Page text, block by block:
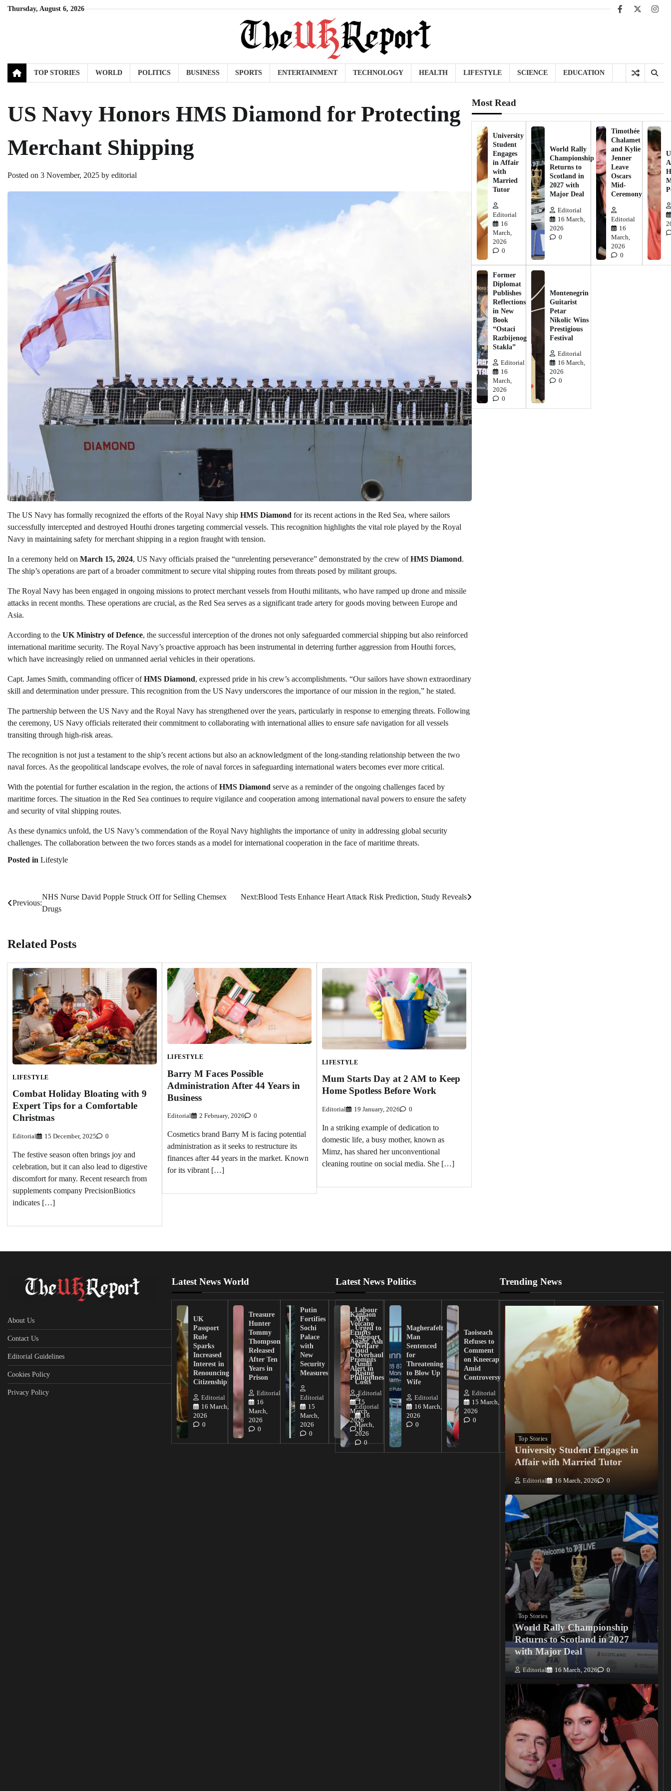
SkipThursday, August 6, 2026
Facebook
X
TOP STORIES WORLD POLITICS BUSINESS SPORTS ENTERTAINMENT TECHNOLOGY HEALTH LIFESTYLE SCIENCE EDUCATION
US Navy Honors HMS Diamond for Protecting
Merchant Shipping
Posted on 3 November, 2025 by editorial
The US Navy has formally recognized the efforts of the Royal Navy ship HMS Diamond for its recent actions in the Red Sea, where sailors
successfully intercepted and destroyed Houthi drones targeting commercial vessels. This recognition highlights the vital role played by the Royal
Navy in maintaining safety for merchant shipping in a region fraught with tension.
In a ceremony held on March 15, 2024, US Navy officials praised the “unrelenting perseverance” demonstrated by the crew ofHMS Diamond.
The ship’s operations are part of a broader commitment to secure vital shipping routes from threats posed by militant groups.
The Royal Navy has been engaged in ongoing missions to protect merchant vessels from Houthi militants, who have ramped up drone and missile
attacks in recent months. These operations are crucial, as the Red Sea serves as a significant trade artery for goods moving between Europe and
Asia.
According to the UK Ministry of Defence, the successful interception of the drones not only safeguarded commercial shipping but also reinforced
international maritime security. The Royal Navy’s proactive approach has been instrumental in deterring further aggression from Houthi forces,
which have increasingly relied on unmanned aerial vehicles in their operations.
Capt. James Smith, commanding officer ofHMS Diamond, expressed pride in his crew’s accomplishments. “Our sailors have shown extraordinary
skill and determination under pressure. This recognition from the US Navy underscores the importance of our mission in the region,” he stated.
The partnership between the US Navy and the Royal Navy has strengthened over the years, particularly in response to emerging threats. Following
the ceremony, US Navy officials reiterated their commitment to collaborating with international allies to ensure safe navigation for all vessels
transiting through high-risk areas.
The recognition is not just a testament to the ship’s recent actions but also an acknowledgment of the long-standing relationship between the two
naval forces. As the geopolitical landscape evolves, the role of naval forces in safeguarding international waters becomes ever more critical.
With the potential for further escalation in the region, the actions ofHMS Diamond serve as a reminder of the ongoing challenges faced by
maritime forces. The situation in the Red Sea continues to require vigilance and cooperation among international naval powers to ensure the safety
and security of vital shipping routes.
As these dynamics unfold, the US Navy’s commendation of the Royal Navy highlights the importance of unity in addressing global security
challenges. The collaboration between the two forces stands as a model for international cooperation in the face of maritime threats.
Posted in Lifestyle
Post
Previous:
NHS Nurse David Popple Struck Off for Selling Chemsex
Drugs
Next:Blood Tests Enhance Heart Attack Risk Prediction, Study Reveals
Related Posts
LIFESTYLE
Combat Holiday Bloating with 9
Expert Tips for a Comfortable
Christmas
Editorial 15 December, 2025 0
The festive season often brings joy and
celebration, but it can also lead to digestive
discomfort for many. Recent research from
supplements company PrecisionBiotics
indicates […]
LIFESTYLE
Barry M Faces Possible
Administration After 44 Years in
Business
Editorial 2 February, 2026 0
Cosmetics brand Barry M is facing potential
administration as it seeks to restructure its
finances after 44 years in the market. Known
for its vibrant […]
LIFESTYLE
Mum Starts Day at 2 AM to Keep
Home Spotless Before Work
Editorial 19 January, 2026 0
In a striking example of dedication to
domestic life, a busy mother, known as
Mimz, has shared her unconventional
cleaning routine on social media. She […]
Most Read
University
Student
Engages
in Affair
with
Married
Tutor
Editorial
16
March,
2026
0
World Rally
Championship
Returns to
Scotland in
2027 with
Major Deal
Editorial
16 March,
2026
0
Timothée
Chalamet
and Kylie
Jenner
Leave
Oscars
Mid-
Ceremony
Editorial
16
March,
2026
0
Former
Diplomat
Publishes
Reflections
in New
Book
“Ostaci
Razbijenog
Stakla”
Editorial
16
March,
2026
0
Montenegrin
Guitarist
Petar
Nikolic Wins
Prestigious
Festival
Editorial
16 March,
2026
0
About Us
Contact Us
Editorial Guidelines
Cookies Policy
Privacy Policy
Latest News World
UK
Passport
Rule
Sparks
Increased
Interest in
Renouncing
Citizenship
Editorial
16 March,
2026
0
Treasure
Hunter
Tommy
Thompson
Released
After Ten
Years in
Prison
Editorial
16
March,
2026
0
Putin
Fortifies
Sochi
Palace
with
New
Security
Measures
Editorial
15
March,
2026
0
Kanlaon
Volcano
Erupts
Again, Ash
Cloud
Prompts
Alert in
Philippines
Editorial
15
March,
2026
0
Latest News Politics
Labour
MPs
Urged to
Support
Welfare
Overhaul
Amid
Rising
Costs
Editorial
16
March,
2026
0
Magherafelt
Man
Sentenced
for
Threatening
to Blow Up
Wife
Editorial
16 March,
2026
0
Taoiseach
Refuses to
Comment
on Kneecap
Amid
Controversy
Editorial
15 March,
2026
0
Lawmakers
Demand
Action
from
Tinubu on
Nigerian
0
Trending News
Top Stories
University Student Engages in
Affair with Married Tutor
Editorial 16 March, 2026 0
Top Stories
World Rally Championship
Returns to Scotland in 2027
with Major Deal
Editorial 16 March, 2026 0